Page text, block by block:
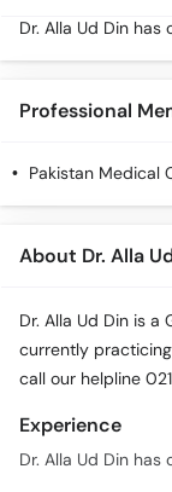
Dr. Alla Ud Din
Professional
Pakistan Medical
About Dr. Alla
Dr. Alla Ud Din is
currently
call our helpline
Experience
Dr. Alla Ud Din